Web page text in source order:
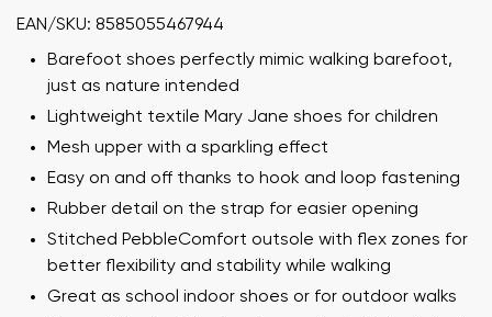
EAN/SKU: 8585055467944
Barefoot shoes perfectly mimic walking barefoot,
just as nature intended
Lightweight textile Mary Jane shoes for children
Mesh upper with a sparkling effect
Easy on and off thanks to hook and loop fastening
Rubber detail on the strap for easier opening
Stitched PebbleComfort outsole with flex zones for
better flexibility and stability while walking
Great as school indoor shoes or for outdoor walks